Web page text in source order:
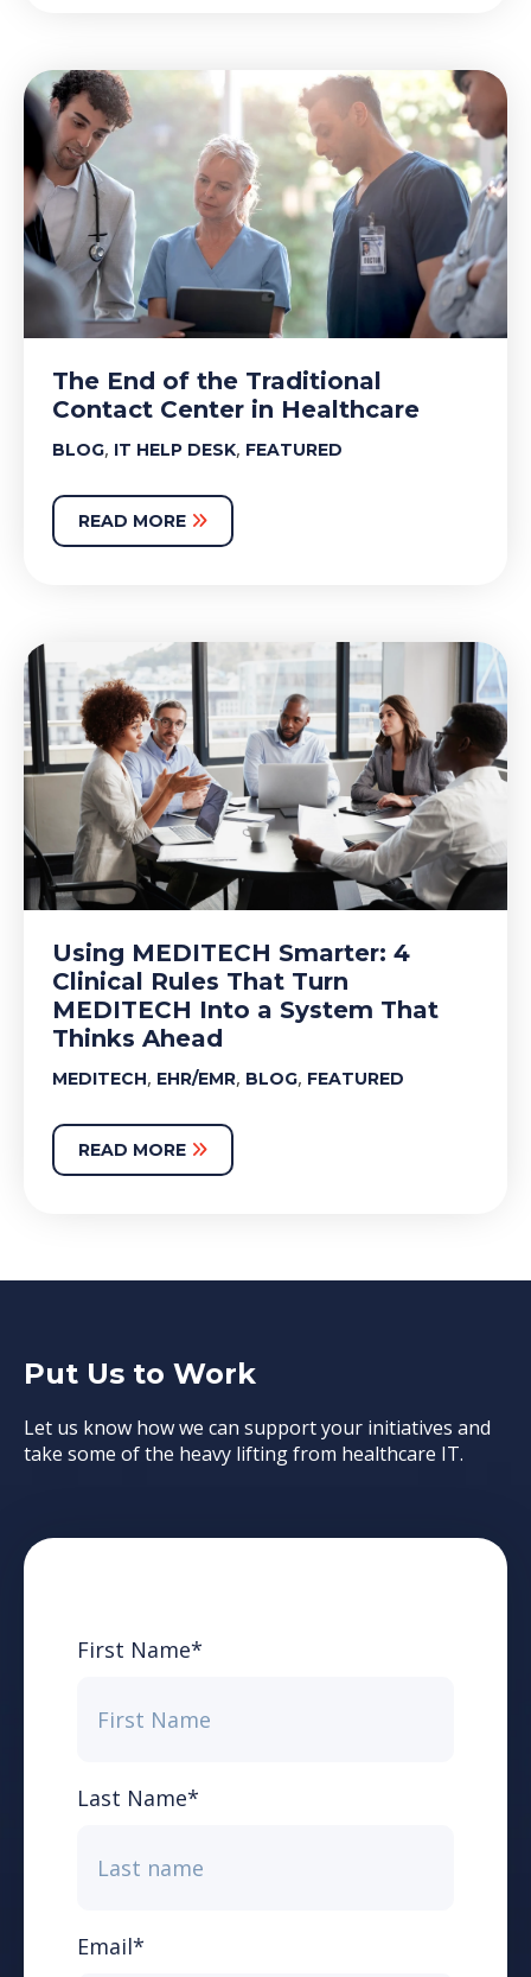
The End of the Traditional
Contact Center in Healthcare
BLOG, IT HELP DESK, FEATURED
READ MORE
Using MEDITECH Smarter: 4
Clinical Rules That Turn
MEDITECH Into a System That
Thinks Ahead
MEDITECH, EHR/EMR, BLOG, FEATURED
READ MORE
Put Us to Work
Let us know how we can support your initiatives and
take some of the heavy lifting from healthcare IT.
First Name*
Last Name*
Email*